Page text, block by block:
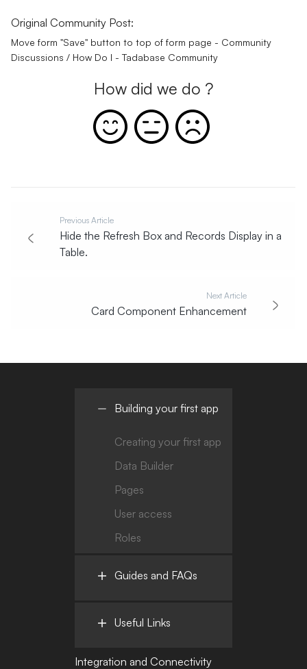
Original Community Post:
Move form "Save" button to top of form page - Community
Discussions / How Do I - Tadabase Community
How did we do ?
Previous Article
Hide the Refresh Box and Records Display in a
Table.
Next Article
Card Component Enhancement
Building your first app
Creating your first app
Data Builder
Pages
User access
Roles
Guides and FAQs
Useful Links
Integration and Connectivity